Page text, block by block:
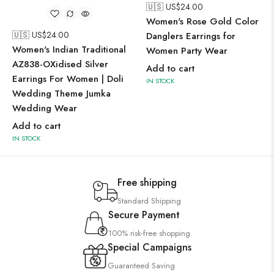
🇺🇸 US$24.00
Women's Indian Traditional
AZ838-OXidised Silver
Earrings For Women | Doli
Wedding Theme Jumka
Wedding Wear
Add to cart
IN STOCK
🇺🇸 US$24.00
Women's Rose Gold Color
Danglers Earrings for
Women Party Wear
Add to cart
IN STOCK
Free shipping
Standard Shipping
Secure Payment
100% risk-free shopping
Special Campaigns
Guaranteed Saving